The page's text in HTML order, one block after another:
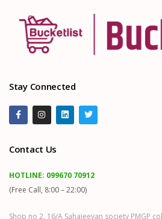
Stay Connected
Contact Us
HOTLINE: 099670 70912
(Free Call, 8:00 – 22:00)
Shop no 2, 16/A Sahajeevan society PMGP